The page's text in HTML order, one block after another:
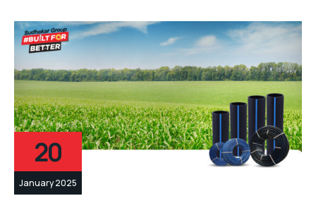
20
January 2025